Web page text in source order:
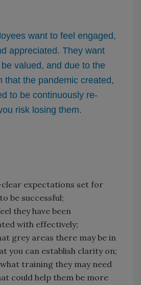
want to feel engaged,
appreciated. They want
valued, and due to the
that the pandemic created,
to be continuously re-
risk losing them.
expectations set for
be successful;
they have been
with effectively;
grey areas there may be in
you can establish clarity on;
training they may need
could help them be more